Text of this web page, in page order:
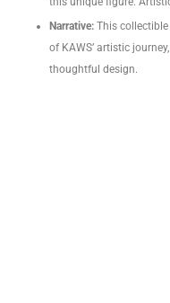
Narrative: This
of KAWS’ artistic
thoughtful design.